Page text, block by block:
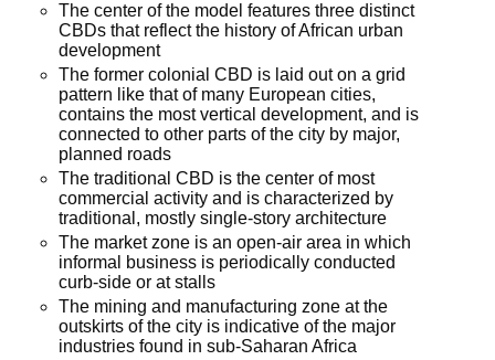
The center of the model features three distinct
CBDs that reflect the history of African urban
development
The former colonial CBD is laid out on a grid
pattern like that of many European cities,
contains the most vertical development, and is
connected to other parts of the city by major,
planned roads
The traditional CBD is the center of most
commercial activity and is characterized by
traditional, mostly single-story architecture
The market zone is an open-air area in which
informal business is periodically conducted
curb-side or at stalls
The mining and manufacturing zone at the
outskirts of the city is indicative of the major
industries found in sub-Saharan Africa